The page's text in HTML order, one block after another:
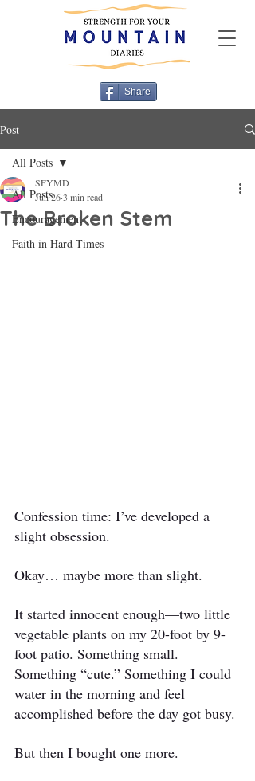
Share
Post
All Posts
Encouragement
Faith in Hard Times
All Posts
The Broken Stem
SFYMD
Jun 263 min read
Confession time: I’ve developed a
slight obsession.
Okay… maybe more than slight.
It started innocent enough—two little
vegetable plants on my 20-foot by 9-
foot patio. Something small.
Something “cute.” Something I could
water in the morning and feel
accomplished before the day got busy.
But then I bought one more.